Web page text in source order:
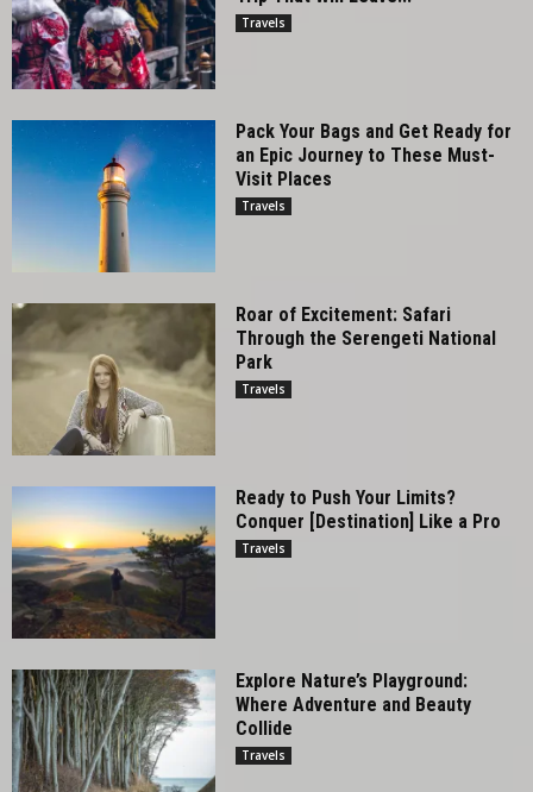
Travels
Pack Your Bags and Get Ready for
an Epic Journey to These Must-
Visit Places
Travels
Roar of Excitement: Safari
Through the Serengeti National
Park
Travels
Ready to Push Your Limits?
Conquer [Destination] Like a Pro
Travels
Explore Nature’s Playground:
Where Adventure and Beauty
Collide
Travels